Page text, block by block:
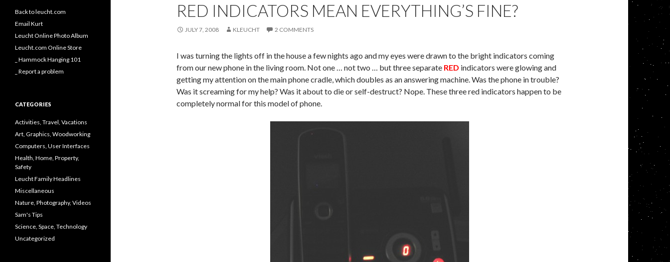
RED INDICATORS MEAN EVERYTHING’S FINE?
JULY 7, 2008 KLEUCHT 2 COMMENTS
I was turning the lights off in the house a few nights ago and my eyes were drawn to the bright indicators coming
from our new phone in the living room. Not one … not two … but three separate RED indicators were glowing and
getting my attention on the main phone cradle, which doubles as an answering machine. Was the phone in trouble?
Was it screaming for my help? Was it about to die or self-destruct? Nope. These three red indicators happen to be
completely normal for this model of phone.
Back to leucht.com
Email Kurt
Leucht Online Photo Album
Leucht.com Online Store
_ Hammock Hanging 101
_ Report a problem
CATEGORIES
Activities, Travel, Vacations
Art, Graphics, Woodworking
Computers, User Interfaces
Health, Home, Property,
Safety
Leucht Family Headlines
Miscellaneous
Nature, Photography, Videos
Sam's Tips
Science, Space, Technology
Uncategorized